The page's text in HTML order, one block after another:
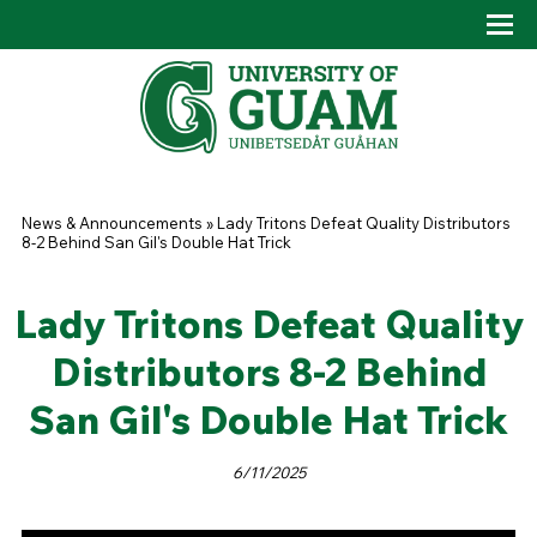
You are here
News & Announcements »Lady Tritons Defeat Quality Distributors
8-2 Behind San Gil's Double Hat Trick
Lady Tritons Defeat Quality
Distributors 8-2 Behind
San Gil's Double Hat Trick
6/11/2025